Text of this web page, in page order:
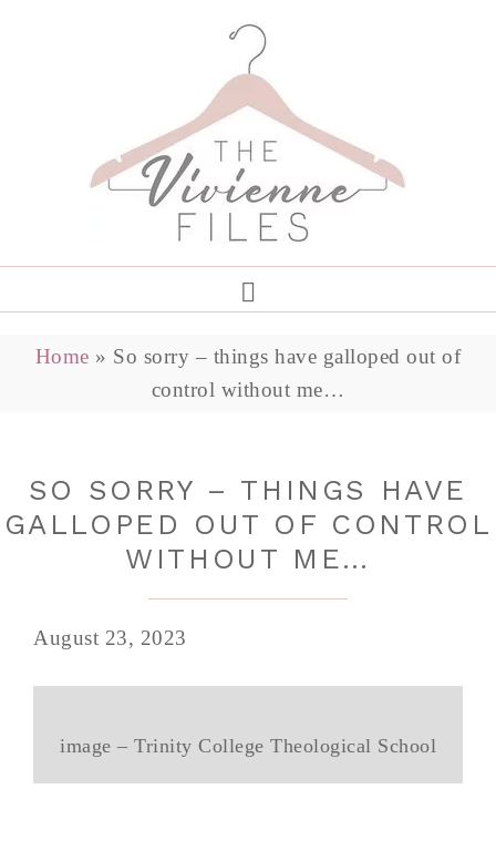
Home » So sorry – things have galloped out of
control without me…
SO SORRY – THINGS HAVE
GALLOPED OUT OF CONTROL
WITHOUT ME…
August 23, 2023
image – Trinity College Theological School